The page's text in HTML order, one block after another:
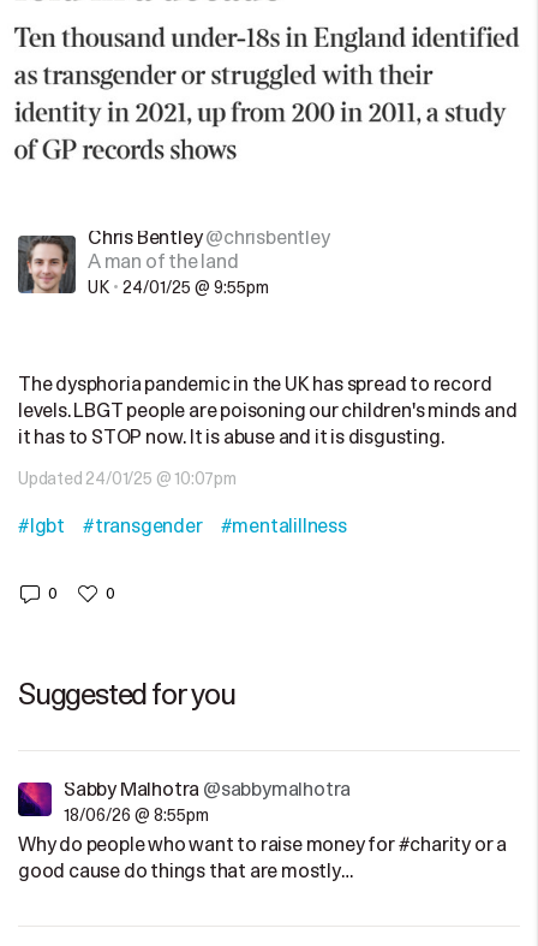
Chris Bentley@chrisbentley
A man of the land
UK • 24/01/25 @ 9:55pm
The dysphoria pandemic in the UK has spread to record
levels. LBGT people are poisoning our children's minds and
it has to STOP now. It is abuse and it is disgusting.
Updated 24/01/25 @ 10:07pm
#lgbt #transgender #mentalillness
0 0
Suggested for you
Sabby Malhotra @sabbymalhotra
18/06/26 @ 8:55pm
Why do people who want to raise money for #charity or a
good cause do things that are mostly…